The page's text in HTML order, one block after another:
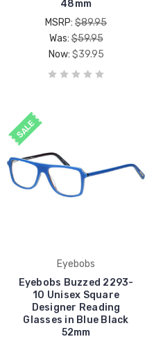
48mm
MSRP: $89.95
Was:$59.95
Now: $39.95
SALE
Eyebobs
Eyebobs Buzzed 2293-
10 Unisex Square
Designer Reading
Glasses in Blue Black
52mm